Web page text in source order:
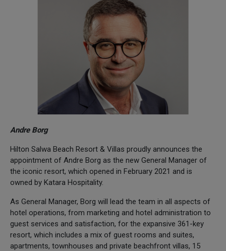
Andre Borg
Hilton Salwa Beach Resort & Villas proudly announces the
appointment of Andre Borg as the new General Manager of
the iconic resort, which opened in February 2021 and is
owned by Katara Hospitality.
As General Manager, Borg will lead the team in all aspects of
hotel operations, from marketing and hotel administration to
guest services and satisfaction, for the expansive 361-key
resort, which includes a mix of guest rooms and suites,
apartments, townhouses and private beachfront villas, 15